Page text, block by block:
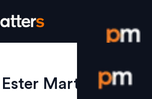
Login /
Ester Martinez on